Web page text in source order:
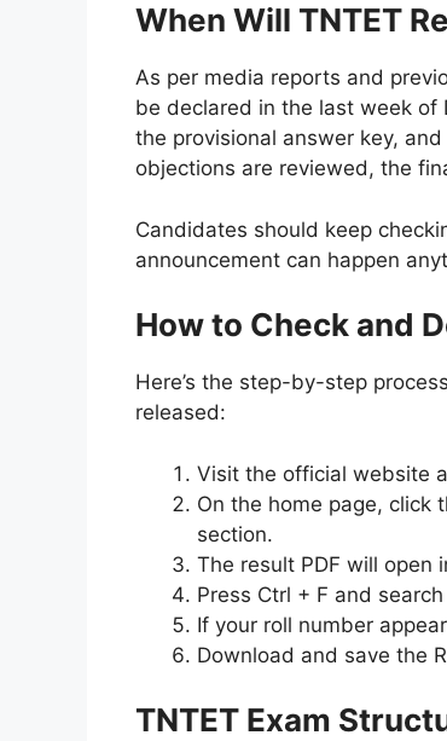
When Will TNTET
As per media reports and
be declared in the last week of
the provisional answer key,
objections are reviewed, the
Candidates should keep
announcement can happen
How to Check and
Here’s the step-by-step
released:
Visit the official website
On the home page, click
section.
The result PDF will open
Press Ctrl + F and
If your roll number
Download and save the
TNTET Exam